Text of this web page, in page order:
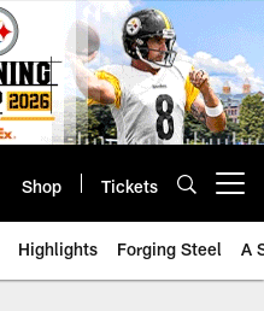
Shop Tickets
Highlights Forging Steel A